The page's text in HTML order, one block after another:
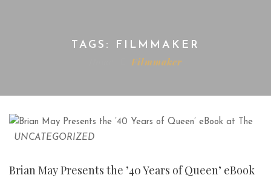
TAGS: FILMMAKER
Filmmaker
UNCATEGORIZED
Brian May Presents the ’40 Years of Queen’ eBook